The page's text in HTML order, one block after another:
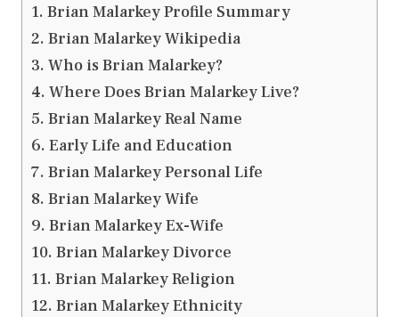
Brian Malarkey Profile Summary
Brian Malarkey Wikipedia
Who is Brian Malarkey?
Where Does Brian Malarkey Live?
Brian Malarkey Real Name
Early Life and Education
Brian Malarkey Personal Life
Brian Malarkey Wife
Brian Malarkey Ex-Wife
Brian Malarkey Divorce
Brian Malarkey Religion
Brian Malarkey Ethnicity